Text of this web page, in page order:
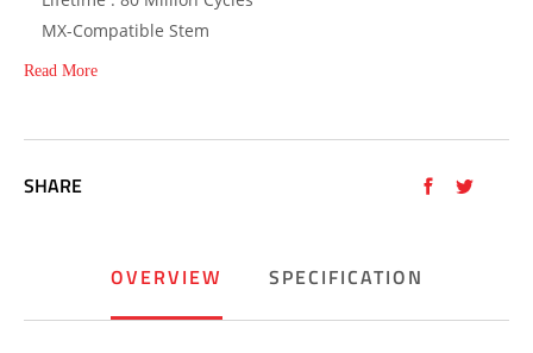
MX-Compatible Stem
Read More
SHARE
OVERVIEW SPECIFICATION